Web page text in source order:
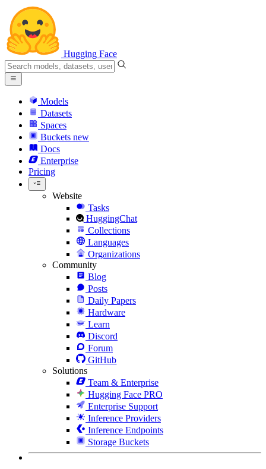
Hugging Face
Models
Datasets
Spaces
Buckets new
Docs
Enterprise
Pricing
Website
Tasks
HuggingChat
Collections
Languages
Organizations
Community
Blog
Posts
Daily Papers
Hardware
Learn
Discord
Forum
GitHub
Solutions
Team & Enterprise
Hugging Face PRO
Enterprise Support
Inference Providers
Inference Endpoints
Storage Buckets